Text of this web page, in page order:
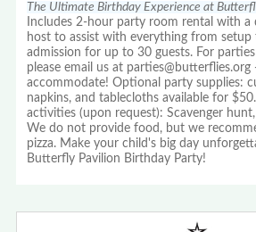
The Ultimate Birthday Experience at
Includes 2-hour party room rental with a
host to assist with everything from setup
admission for up to 30 guests. For
please email us at
accommodate! Optional party supplies:
napkins, and tablecloths available for
activities (upon request): Scavenger
We do not provide food, but we
pizza. Make your child's big day
Butterfly Pavilion Birthday Party!